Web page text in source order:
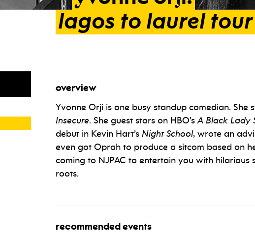
lagos to laurel tour
overview
Yvonne Orji is one busy standup comedian. She
Insecure. She guest stars on HBO’sA Black Lady
debut in Kevin Hart’s Night School, wrote an
even got Oprah to produce a sitcom based on
coming to NJPAC to entertain you with
roots.
recommended events